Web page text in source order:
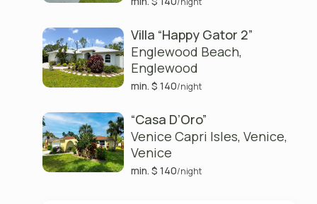
Villa “Happy Gator 2”
Englewood Beach,
Englewood
min. $ 140/night
“Casa D’Oro”
Venice Capri Isles, Venice,
Venice
min. $ 140/night